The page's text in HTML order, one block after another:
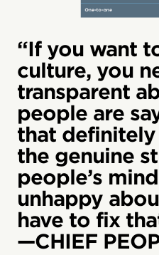
“If you want
culture, you
transparent
people are
that definitely
the genuine
people’s
unhappy
have to fix
—CHIEF